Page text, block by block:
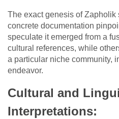
The exact genesis of
concrete documentation
speculate it emerged from a
cultural references, while
a particular niche community,
endeavor.
Cultural and
Interpretations: